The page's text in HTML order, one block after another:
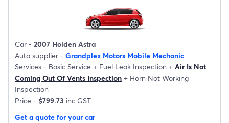
Car - 2007 Holden Astra
Auto supplier - Grandplex Motors Mobile Mechanic
Services - Basic Service + Fuel Leak Inspection + Air Is Not
Coming Out Of Vents Inspection + Horn Not Working
Inspection
Price - $799.73 inc GST
Get a quote for your car